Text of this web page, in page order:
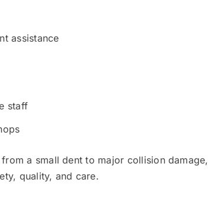
assistance
staff
a small dent to major collision damage,
quality, and care.